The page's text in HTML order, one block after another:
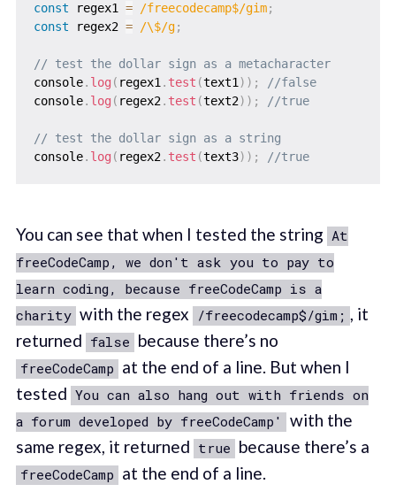
const regex1 = /freecodecamp$/gim;
const regex2 = /\$/g;
// test the dollar sign as a metacharacter
console. log ( regex1 . test (text1 ) ) ;
//false
console. log ( regex2. test (text2) ) ; //true
// test the dollar sign as a string
console. log ( regex2. test (text3) ) ; //true
You can see that when I tested the string At
freeCodeCamp, we don't ask you to pay to
learn coding, because freeCodeCamp is a
charity with the regex /freecodecamp$/gim; , it
returned false because there’s no
freeCodeCamp at the end of a line. But when I
tested You can also hang out with friends on
a forum developed by freeCodeCamp'
with the
same regex, it returned true because there’s a
freeCodeCamp at the end of a line.